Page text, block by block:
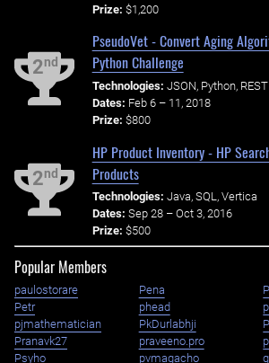
Prize: $1,200
2nd
PseudoVet - Convert Aging
Python Challenge
Technologies: JSON, Python, REST
Dates: Feb 6 – 11, 2018
Prize: $800
2nd
HP Product Inventory - HP
Products
Technologies: Java, SQL, Vertica
Dates: Sep 28 – Oct 3, 2016
Prize: $500
Popular Members
paulostorare Pena
Petr
phead
pjmathematician
PkDurlabhji
Pranavk27
praveeno.pro
Psyho
pvmagacho